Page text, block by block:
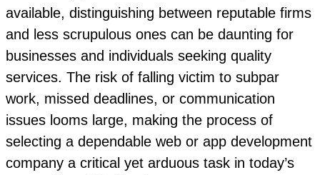
available, distinguishing between reputable firms
and less scrupulous ones can be daunting for
businesses and individuals seeking quality
services. The risk of falling victim to subpar
work, missed deadlines, or communication
issues looms large, making the process of
selecting a dependable web or app development
company a critical yet arduous task in today’s